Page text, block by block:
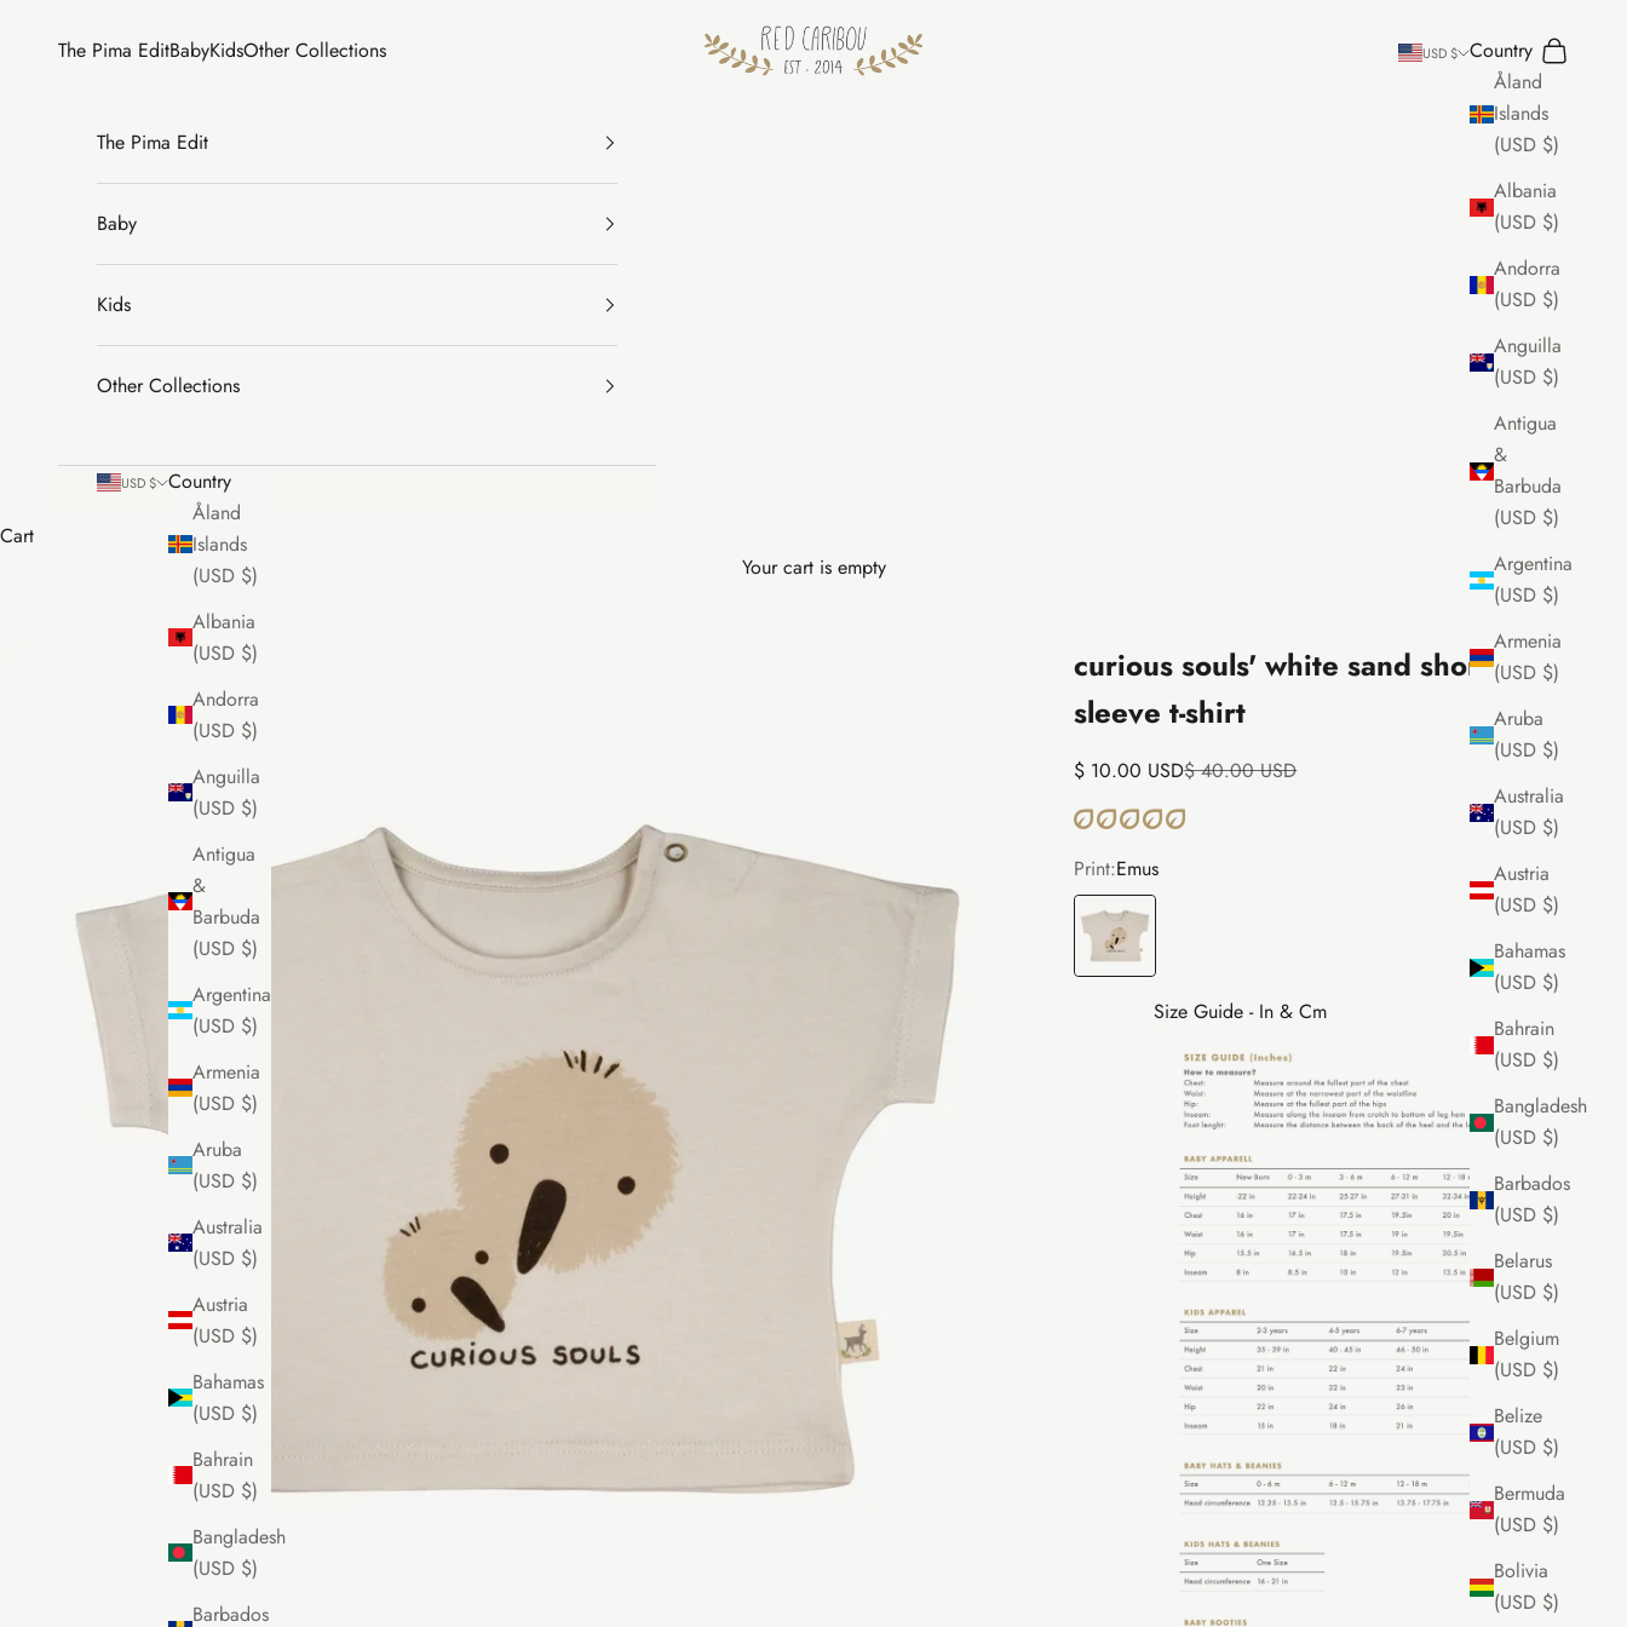
RED CARIBOU
The Pima EditBabyKidsOther Collections USD $
Country
Åland
Islands
(USD $)
Albania
(USD $)
Andorra
(USD $)
Anguilla
(USD $)
Antigua
&
Barbuda
(USD $)
Argentina
(USD $)
Armenia
(USD $)
Aruba
(USD $)
Australia
(USD $)
Austria
(USD $)
Bahamas
(USD $)
Bahrain
(USD $)
Bangladesh
(USD $)
Barbados
(USD $)
Belarus
(USD $)
Belgium
(USD $)
Belize
(USD $)
Bermuda
(USD $)
Bolivia
(USD $)
Search
Cart
The Pima Edit
Baby
Kids
Other Collections
USD $
Country
Åland
Islands
(USD $)
Albania
(USD $)
Andorra
(USD $)
Anguilla
(USD $)
Antigua
&
Barbuda
(USD $)
Argentina
(USD $)
Armenia
(USD $)
Aruba
(USD $)
Australia
(USD $)
Austria
(USD $)
Bahamas
(USD $)
Bahrain
(USD $)
Bangladesh
(USD $)
Barbados
Cart
Your cart is empty
curious souls' white sand short
sleeve t-shirt
Sale price
$ 10.00 USDRegular price
$ 40.00 USD
Print:Emus
Emus
Size Guide - In & Cm